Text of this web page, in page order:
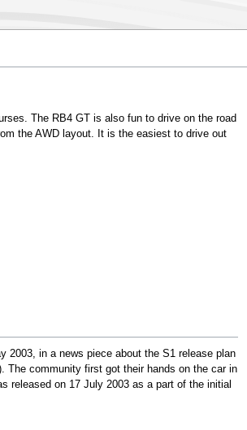
The RB4 GT is also fun to drive on the road
the AWD layout. It is the easiest to drive out
2003, in a news piece about the S1 release plan
). The community first got their hands on the car in
released on 17 July 2003 as a part of the initial